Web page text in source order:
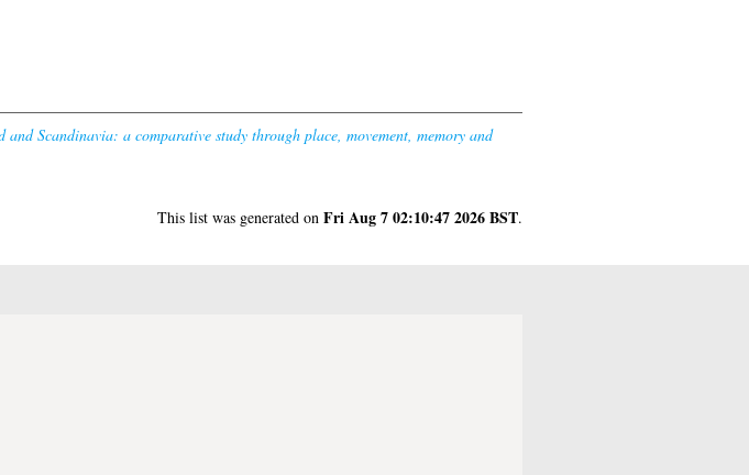
Scandinavia: a comparative study through place, movement, memory and
This list was generated on Fri Aug 7 02:10:47 2026 BST.